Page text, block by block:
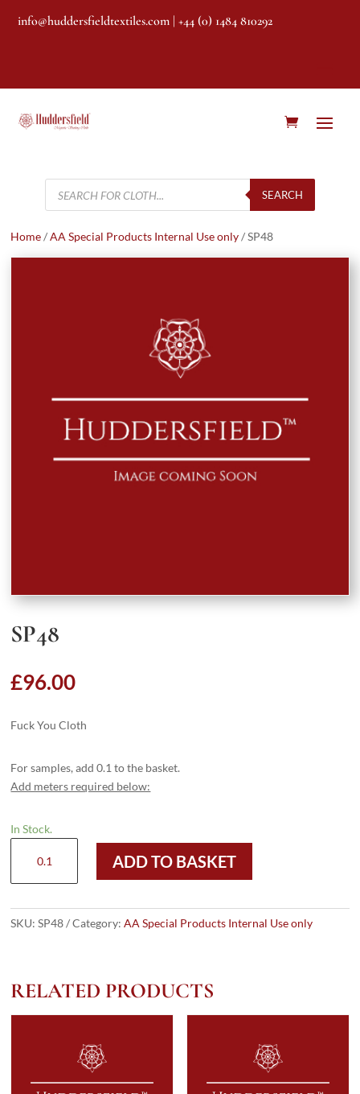
info@huddersfieldtextiles.com | +44 (0) 1484 810292
Products
search
SEARCH
Home/AA Special Products Internal Use only/ SP48
SP48
£96.00
Fuck You Cloth
For samples, add 0.1 to the basket.
Add meters required below:
In Stock.
quantity
ADD TO BASKET
SKU:SP48 Category:AA Special Products Internal Use only
RELATED PRODUCTS